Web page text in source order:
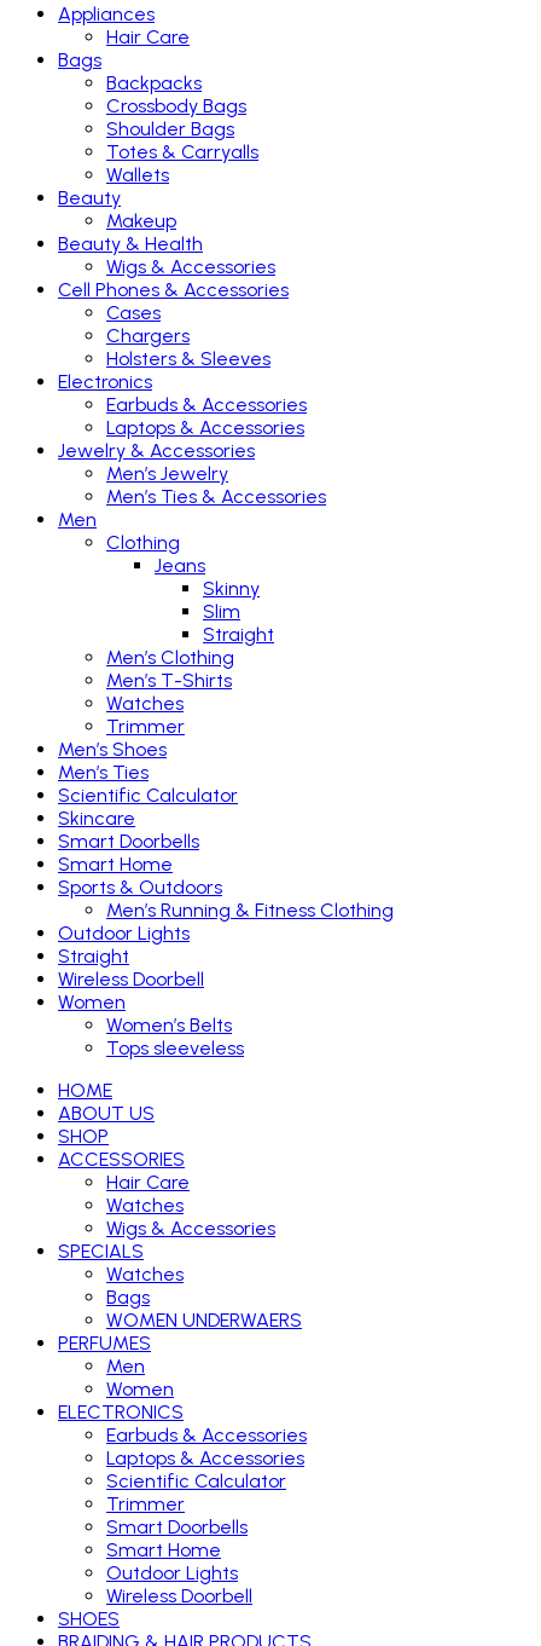
Appliances
Hair Care
Bags
Backpacks
Crossbody Bags
Shoulder Bags
Totes & Carryalls
Wallets
Beauty
Makeup
Beauty & Health
Wigs & Accessories
Cell Phones & Accessories
Cases
Chargers
Holsters & Sleeves
Electronics
Earbuds & Accessories
Laptops & Accessories
Jewelry & Accessories
Men’s Jewelry
Men’s Ties & Accessories
Men
Clothing
Jeans
Skinny
Slim
Straight
Men’s Clothing
Men’s T-Shirts
Watches
Trimmer
Men’s Shoes
Men’s Ties
Scientific Calculator
Skincare
Smart Doorbells
Smart Home
Sports & Outdoors
Men’s Running & Fitness Clothing
Outdoor Lights
Straight
Wireless Doorbell
Women
Women’s Belts
Tops sleeveless
HOME
ABOUT US
SHOP
ACCESSORIES
Hair Care
Watches
Wigs & Accessories
SPECIALS
Watches
Bags
WOMEN UNDERWAERS
PERFUMES
Men
Women
ELECTRONICS
Earbuds & Accessories
Laptops & Accessories
Scientific Calculator
Trimmer
Smart Doorbells
Smart Home
Outdoor Lights
Wireless Doorbell
SHOES
BRAIDING & HAIR PRODUCTS